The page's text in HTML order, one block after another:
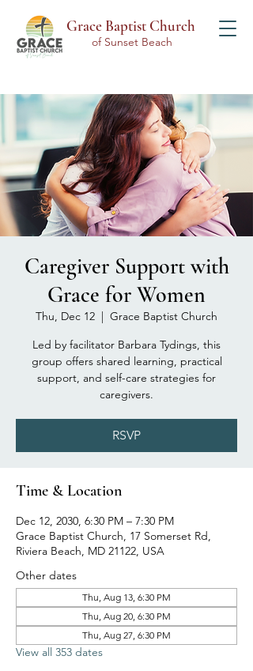
Grace Baptist Church
of Sunset Beach
Caregiver Support with
Grace for Women
Thu, Dec 12
  |
Grace Baptist Church
Led by facilitator Barbara Tydings, this
group offers shared learning, practical
support, and self-care strategies for
caregivers.
RSVP
Time & Location
Dec 12, 2030, 6:30 PM – 7:30 PM
Grace Baptist Church, 17 Somerset Rd,
Riviera Beach, MD 21122, USA
Other dates
Thu, Aug 13, 6:30 PM
Thu, Aug 20, 6:30 PM
Thu, Aug 27, 6:30 PM
View all 353 dates